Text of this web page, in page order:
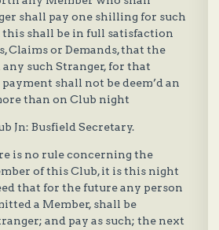
shall pay one shilling for such
shall be in full satisfaction
Claims or Demands, that the
such Stranger, for that
shall not be deem’d an
than on Club night
Jn: Busfield Secretary.
is no rule concerning the
of this Club, it is this night
that for the future any person
a Member, shall be
and pay as such; the next